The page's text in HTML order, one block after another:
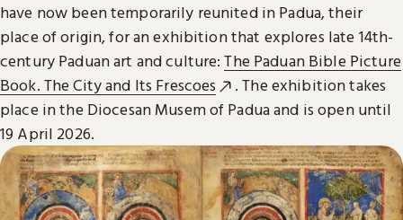
have now been temporarily reunited in Padua, their
place of origin, for an exhibition that explores late 14th-
century Paduan art and culture:The Paduan Bible Picture
Book. The City and Its Frescoes
. The exhibition takes
place in the Diocesan Musem of Padua and is open until
19 April 2026.